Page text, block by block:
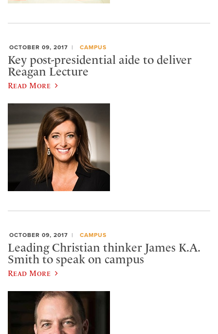
OCTOBER 09, 2017 CAMPUS
Key post-presidential aide to deliver
Reagan Lecture
Read More
OCTOBER 09, 2017 CAMPUS
Leading Christian thinker James K.A.
Smith to speak on campus
Read More